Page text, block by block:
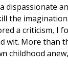
the
a criticism, I
wit. More than
childhood